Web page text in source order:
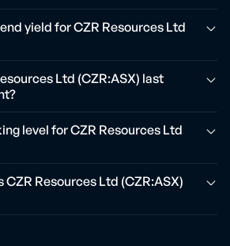
yield for CZR Resources Ltd
Ltd (CZR:ASX) last
level for CZR Resources Ltd
CZR Resources Ltd (CZR:ASX)